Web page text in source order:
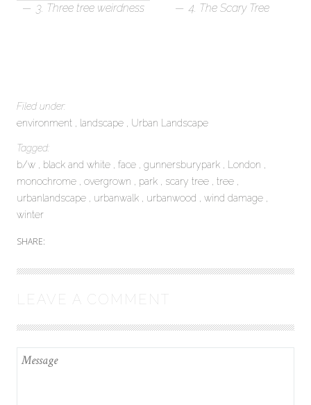
3. Three tree weirdness 4. The Scary Tree
Filed under:
environment
landscape Urban Landscape
Tagged:
b/w
black and white face gunnersburypark
London
monochrome
overgrown park scary tree
tree
urbanlandscape
urbanwalk urbanwood
wind damage
winter
SHARE:
LEAVE A COMMENT